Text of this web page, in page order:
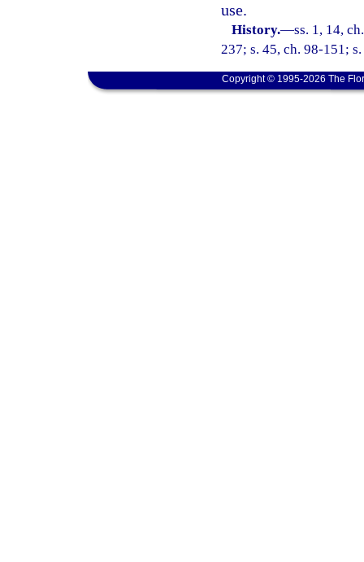
use.
History.—ss. 1, 14,
237; s. 45, ch. 98-151;
Copyright © 1995-2026 The